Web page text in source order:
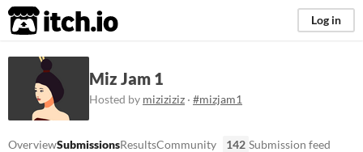
itch.io Log in
Miz Jam 1
Hosted by miziziziz · #mizjam1
OverviewSubmissionsResultsCommunity 142 Submission feed